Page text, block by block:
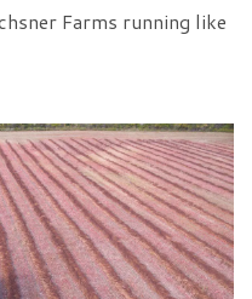
Farms running like